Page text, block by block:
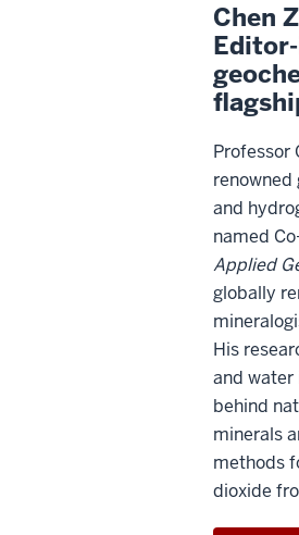
Chen
Professor
and
named
Applied
globally
His
and
behind
minerals
methods
dioxide